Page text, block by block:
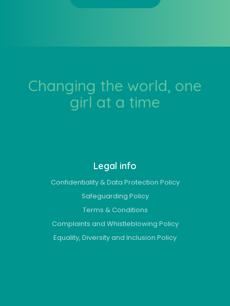
Changing the world, one
girl at a time
Legal info
Confidentiality & Data Protection Policy
Safeguarding Policy
Terms & Conditions
Complaints and Whistleblowing Policy
Equality, Diversity and Inclusion Policy